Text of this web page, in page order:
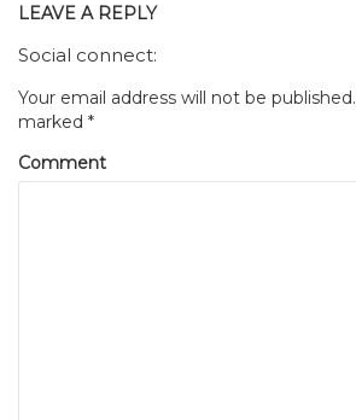
LEAVE A REPLY
Social connect:
Your email address will not be published.
marked *
Comment